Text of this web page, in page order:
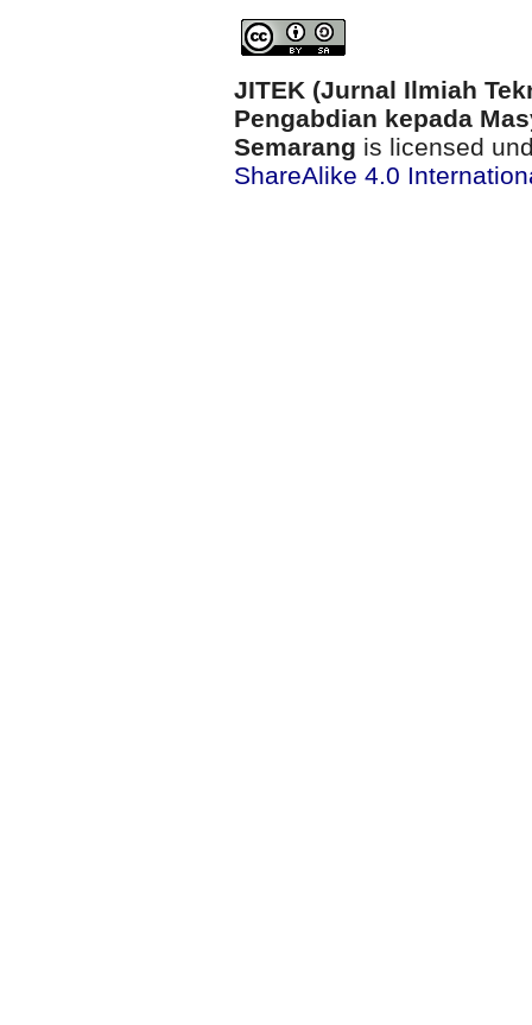
JITEK (Jurnal Ilmiah
Pengabdian kepada
Semarang is licensed
ShareAlike 4.0